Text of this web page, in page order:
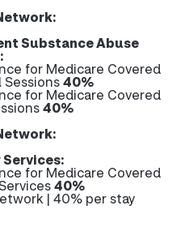
Substance Abuse
for Medicare Covered
Sessions40%
for Medicare Covered
40%
for Medicare Covered
40%
| 40% per stay